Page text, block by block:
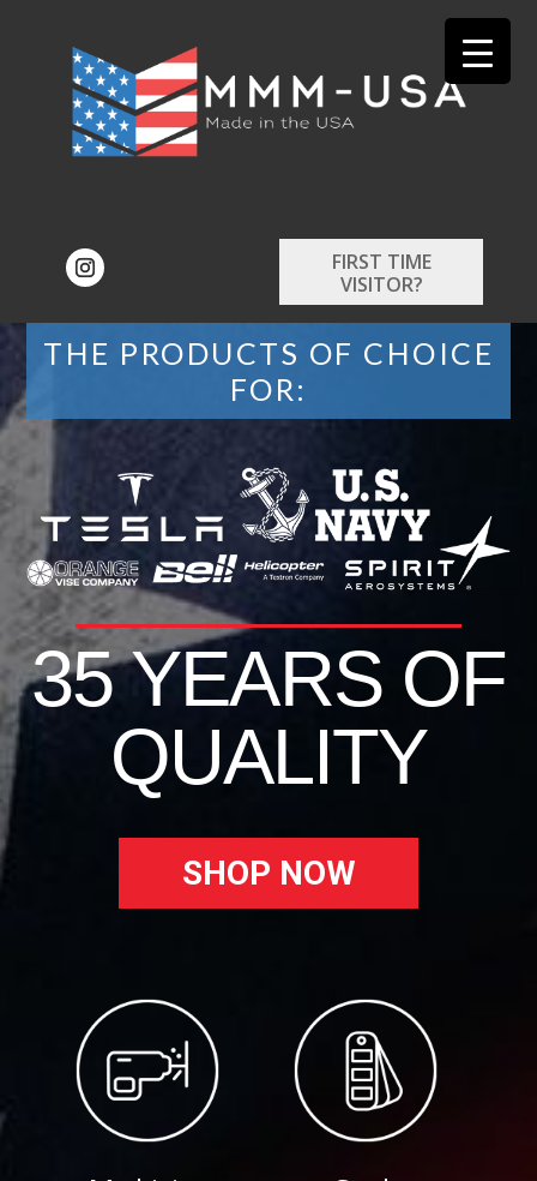
FIRST TIME
VISITOR?
THE PRODUCTS OF CHOICE
FOR:
35 YEARS OF
QUALITY
SHOP NOW